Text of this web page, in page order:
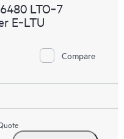
LTO‑7
E‑LTU
Compare